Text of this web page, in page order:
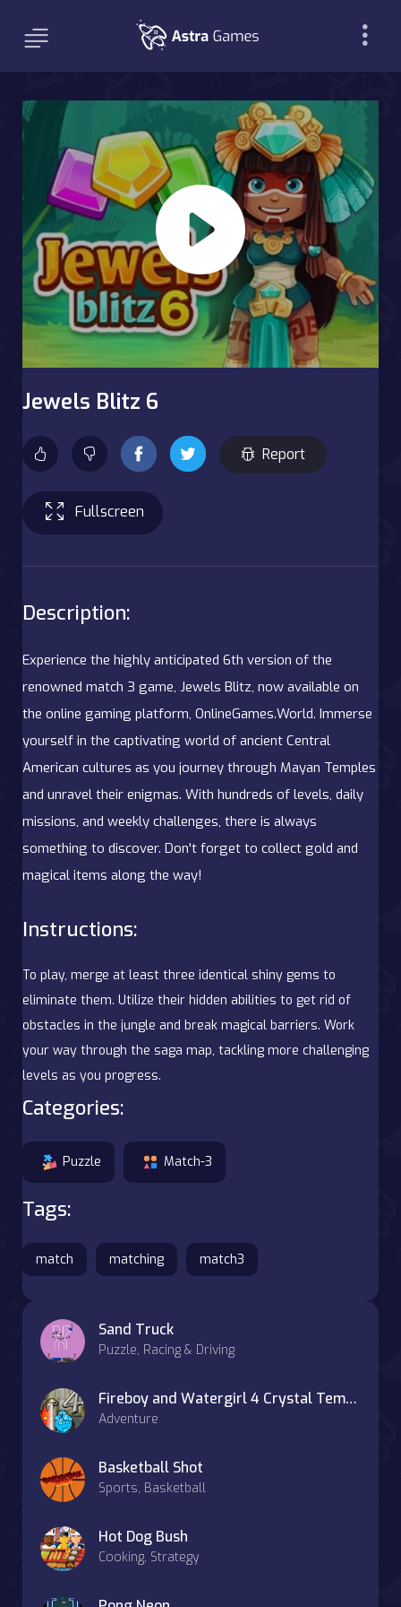
Jewels Blitz 6
Report
Fullscreen
Description:
Experience the highly anticipated 6th version of the
renowned match 3 game, Jewels Blitz, now available on
the online gaming platform, OnlineGames.World. Immerse
yourself in the captivating world of ancient Central
American cultures as you journey through Mayan Temples
and unravel their enigmas. With hundreds of levels, daily
missions, and weekly challenges, there is always
something to discover. Don't forget to collect gold and
magical items along the way!
Instructions:
To play, merge at least three identical shiny gems to
eliminate them. Utilize their hidden abilities to get rid of
obstacles in the jungle and break magical barriers. Work
your way through the saga map, tackling more challenging
levels as you progress.
Categories:
Puzzle Match-3
Tags:
match matching match3
Sand Truck
Puzzle, Racing & Driving
Fireboy and Watergirl 4 Crystal Temple
Adventure
Basketball Shot
Sports, Basketball
Hot Dog Bush
Cooking, Strategy